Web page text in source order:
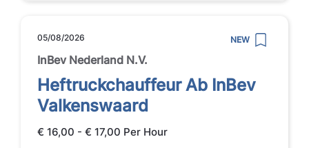
05/08/2026 NEW
InBev Nederland N.V.
Heftruckchauffeur Ab InBev
Valkenswaard
€ 16,00 - € 17,00 Per Hour